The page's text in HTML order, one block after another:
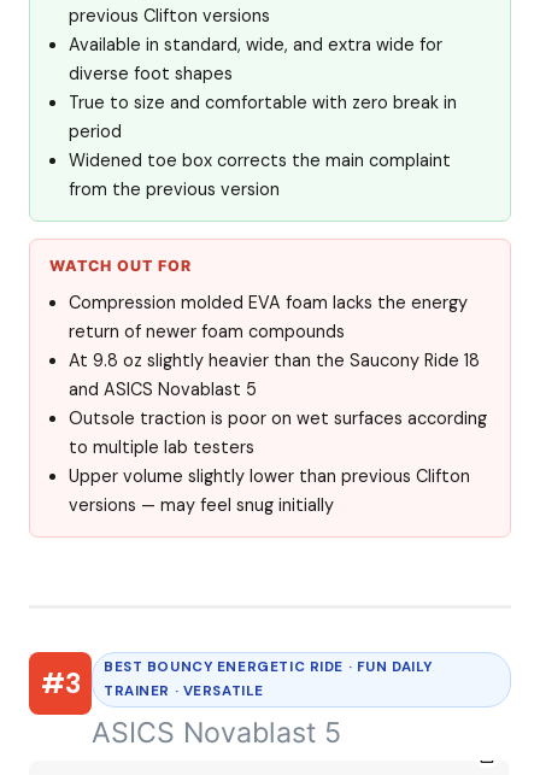
previous Clifton versions
Available in standard, wide, and extra wide for
diverse foot shapes
True to size and comfortable with zero break in
period
Widened toe box corrects the main complaint
from the previous version
WATCH OUT FOR
Compression molded EVA foam lacks the energy
return of newer foam compounds
At 9.8 oz slightly heavier than the Saucony Ride 18
and ASICS Novablast 5
Outsole traction is poor on wet surfaces according
to multiple lab testers
Upper volume slightly lower than previous Clifton
versions — may feel snug initially
#3
BEST BOUNCY ENERGETIC RIDE · FUN DAILY
TRAINER · VERSATILE
ASICS Novablast 5